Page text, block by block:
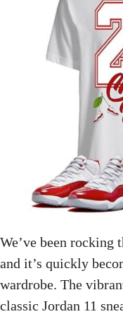
We’ve been rocking
and it’s quickly
wardrobe. The
classic Jordan 11